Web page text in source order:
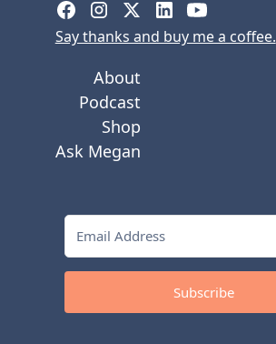
Say thanks and buy me a coffee.
About
Podcast
Shop
Ask Megan
Subscribe